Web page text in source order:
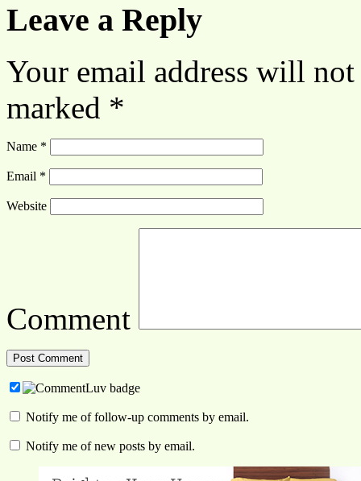
Leave a Reply
Your email address will
marked *
Name *
Email *
Website
Comment
Notify me of follow-up comments by email.
Notify me of new posts by email.